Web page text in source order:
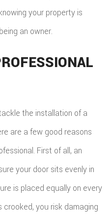
your property is
an owner.
the installation of a
are a few good reasons
First of all, an
your door sits evenly in
is placed equally on every
you risk damaging